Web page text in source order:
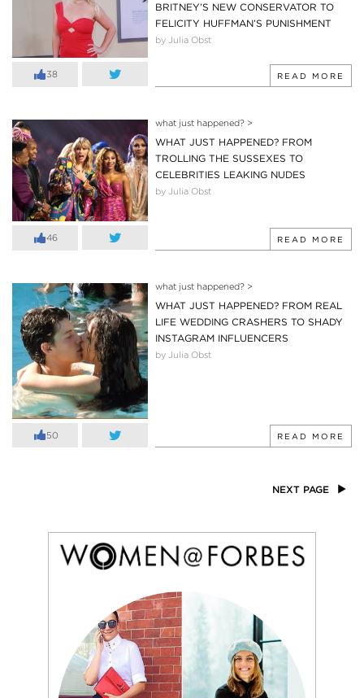
38
BRITNEY’S NEW CONSERVATOR TO
FELICITY HUFFMAN’S PUNISHMENT
by Julia Obst
READ MORE
46
what just happened?>
WHAT JUST HAPPENED? FROM
TROLLING THE SUSSEXES TO
CELEBRITIES LEAKING NUDES
by Julia Obst
READ MORE
50
what just happened?>
WHAT JUST HAPPENED? FROM REAL
LIFE WEDDING CRASHERS TO SHADY
INSTAGRAM INFLUENCERS
by Julia Obst
READ MORE
NEXT PAGE